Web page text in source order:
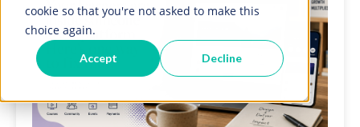
cookie so that you're not asked to make this
choice again.
Accept Decline